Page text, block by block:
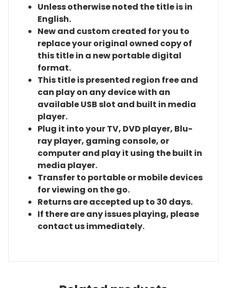
Unless otherwise noted the title is in
English.
New and custom created for you to
replace your original owned copy of
this title in a new portable digital
format.
This title is presented region free and
can play on any device with an
available USB slot and built in media
player.
Plug it into your TV, DVD player, Blu-
ray player, gaming console, or
computer and play it using the built in
media player.
Transfer to portable or mobile devices
for viewing on the go.
Returns are accepted up to 30 days.
If there are any issues playing, please
contact us immediately.